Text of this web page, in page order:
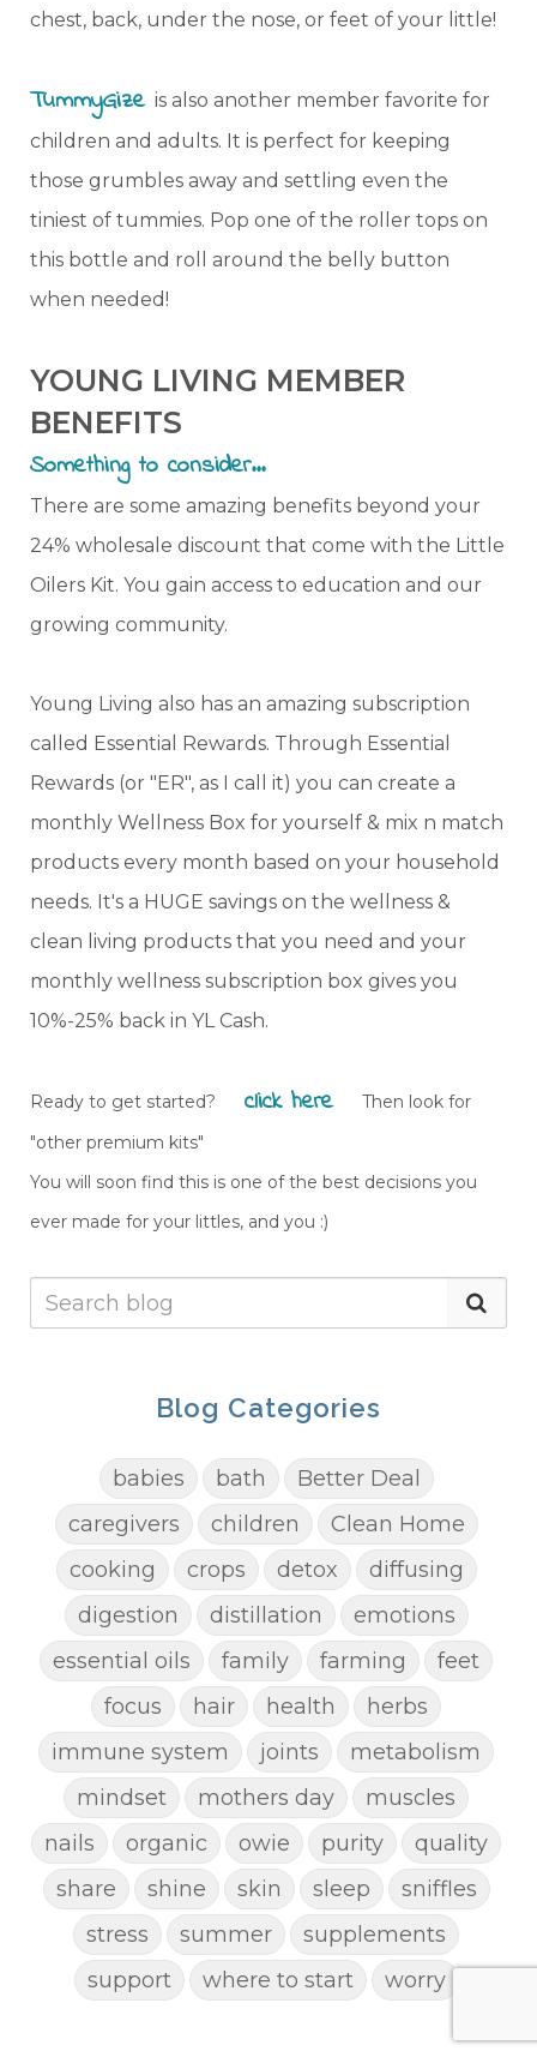
chest, back, under the nose, or feet of your little!
TummyGize is also another member favorite for
children and adults. It is perfect for keeping
those grumbles away and settling even the
tiniest of tummies. Pop one of the roller tops on
this bottle and roll around the belly button
when needed!
YOUNG LIVING MEMBER
BENEFITS
Something to consider...
There are some amazing benefits beyond your
24% wholesale discount that come with the Little
Oilers Kit. You gain access to education and our
growing community.
Young Living also has an amazing subscription
called Essential Rewards. Through Essential
Rewards (or "ER", as I call it) you can create a
monthly Wellness Box for yourself & mix n match
products every month based on your household
needs. It's a HUGE savings on the wellness &
clean living products that you need and your
monthly wellness subscription box gives you
10%-25% back in YL Cash.
Ready to get started? click here
Then look for
"other premium kits"
You will soon find this is one of the best decisions you
ever made for your littles, and you :)
Blog Categories
babies bath
Better Deal
caregivers
children
Clean Home
cooking
crops detox
diffusing
digestion
distillation
emotions
essential oils
family farming
feet
focus
hair health
herbs
immune system
joints
metabolism
mindset
mothers day
muscles
nails
organic owie purity
quality
share
shine skin sleep
sniffles
stress
summer
supplements
support
where to start worry